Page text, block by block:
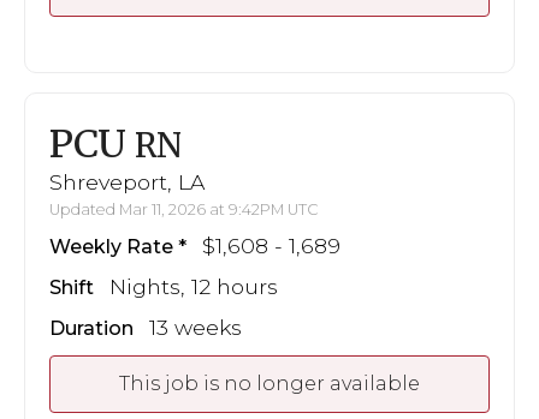
PCU RN
Shreveport, LA
Updated Mar 11, 2026 at 9:42PM UTC
Weekly Rate $1,608 - 1,689
Shift Nights, 12 hours
Duration 13 weeks
This job is no longer available